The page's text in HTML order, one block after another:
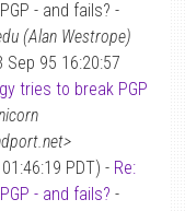
- and fails? -
(Alan Westrope)
Sep 95 16:20:57
tries to break PGP
PDT) - Re:
- and fails? -